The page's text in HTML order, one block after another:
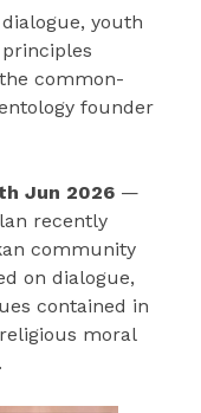
youth
common-
founder
Jun 2026 —
recently
community
on dialogue,
contained in
moral